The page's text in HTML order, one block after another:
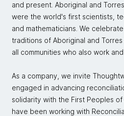
and present. Aboriginal and
were the world's first scientists,
and mathematicians. We
traditions of Aboriginal and
all communities who also work
As a company, we invite
engaged in advancing
solidarity with the First Peoples of
have been working with